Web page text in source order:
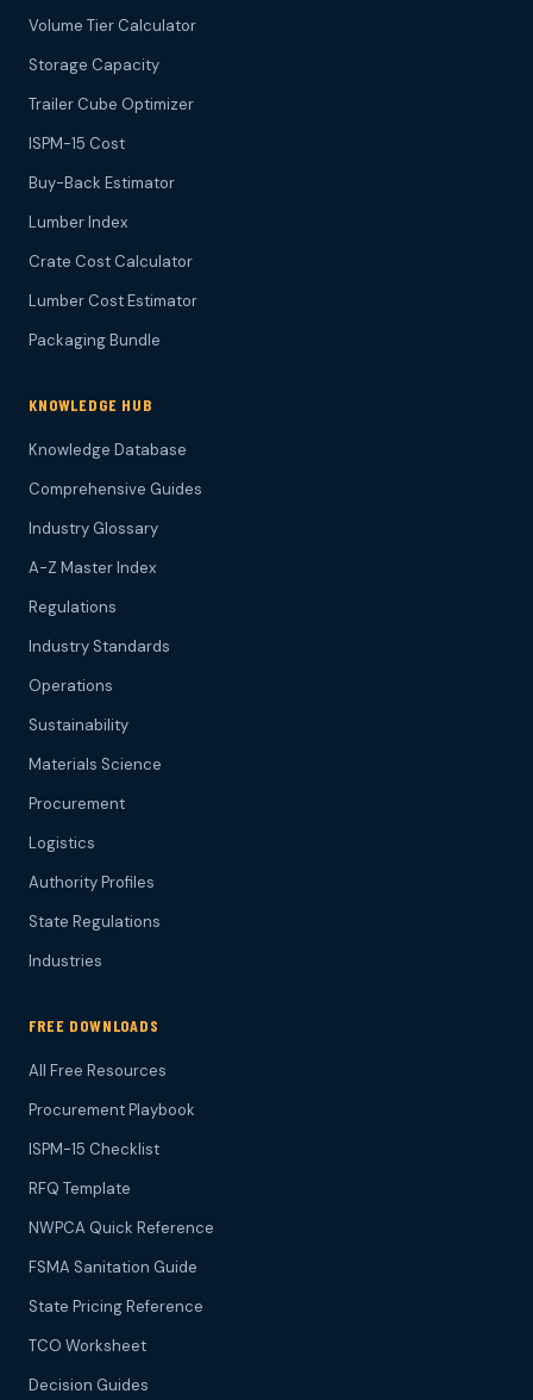
Volume Tier Calculator
Storage Capacity
Trailer Cube Optimizer
ISPM-15 Cost
Buy-Back Estimator
Lumber Index
Crate Cost Calculator
Lumber Cost Estimator
Packaging Bundle
KNOWLEDGE HUB
Knowledge Database
Comprehensive Guides
Industry Glossary
A-Z Master Index
Regulations
Industry Standards
Operations
Sustainability
Materials Science
Procurement
Logistics
Authority Profiles
State Regulations
Industries
FREE DOWNLOADS
All Free Resources
Procurement Playbook
ISPM-15 Checklist
RFQ Template
NWPCA Quick Reference
FSMA Sanitation Guide
State Pricing Reference
TCO Worksheet
Decision Guides